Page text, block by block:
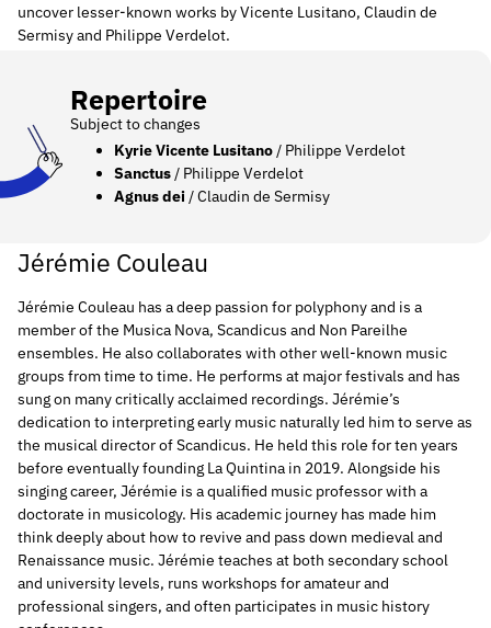
uncover lesser-known works by Vicente Lusitano, Claudin de
Sermisy and Philippe Verdelot.
Repertoire
Subject to changes
Kyrie Vicente Lusitano / Philippe Verdelot
Sanctus / Philippe Verdelot
Agnus dei / Claudin de Sermisy
Jérémie Couleau
Jérémie Couleau has a deep passion for polyphony and is a
member of the Musica Nova, Scandicus and Non Pareilhe
ensembles. He also collaborates with other well-known music
groups from time to time. He performs at major festivals and has
sung on many critically acclaimed recordings. Jérémie’s
dedication to interpreting early music naturally led him to serve as
the musical director of Scandicus. He held this role for ten years
before eventually founding La Quintina in 2019. Alongside his
singing career, Jérémie is a qualified music professor with a
doctorate in musicology. His academic journey has made him
think deeply about how to revive and pass down medieval and
Renaissance music. Jérémie teaches at both secondary school
and university levels, runs workshops for amateur and
professional singers, and often participates in music history